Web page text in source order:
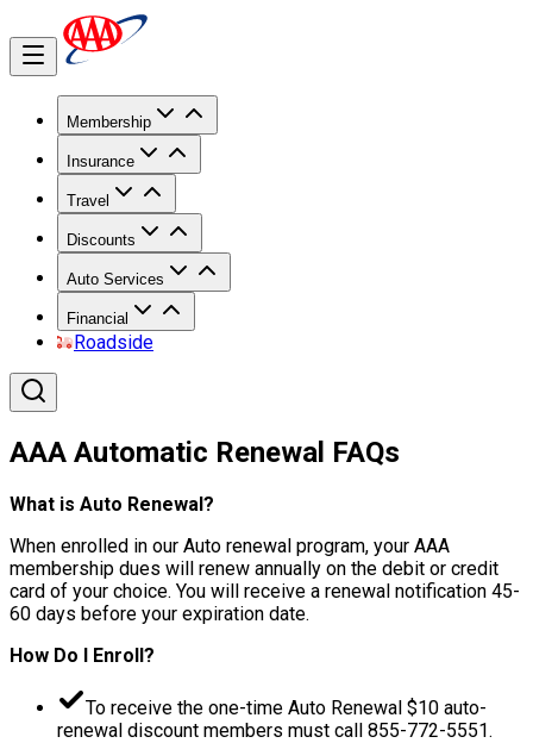
Membership
Insurance
Travel
Discounts
Auto Services
Financial
Roadside
AAA Automatic Renewal FAQs
What is Auto Renewal?
When enrolled in our Auto renewal program, your AAA
membership dues will renew annually on the debit or credit
card of your choice. You will receive a renewal notification 45-
60 days before your expiration date.
How Do I Enroll?
To receive the one-time Auto Renewal $10 auto-
renewal discount members must call 855-772-5551.